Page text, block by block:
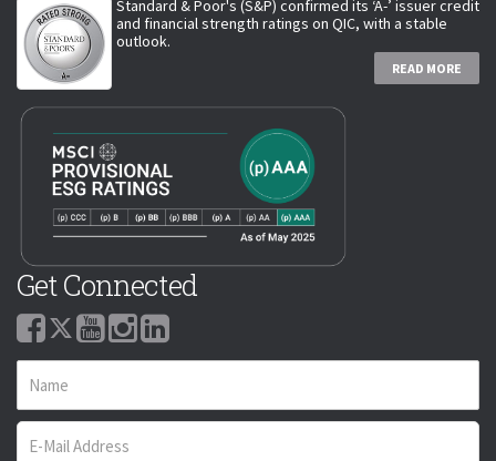
Standard & Poor's (S&P) confirmed its ‘A-’ issuer credit
and financial strength ratings on QIC, with a stable
outlook.
READ MORE
Get Connected